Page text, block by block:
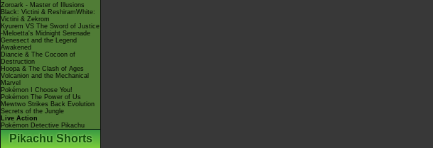
Zoroark - Master of Illusions
Black: Victini & ReshiramWhite:
Victini & Zekrom
Kyurem VS The Sword of Justice
-Meloetta's Midnight Serenade
Genesect and the Legend
Awakened
Diancie & The Cocoon of
Destruction
Hoopa & The Clash of Ages
Volcanion and the Mechanical
Marvel
Pokémon I Choose You!
Pokémon The Power of Us
Mewtwo Strikes Back Evolution
Secrets of the Jungle
Live Action
Pokémon Detective Pikachu
Pikachu Shorts